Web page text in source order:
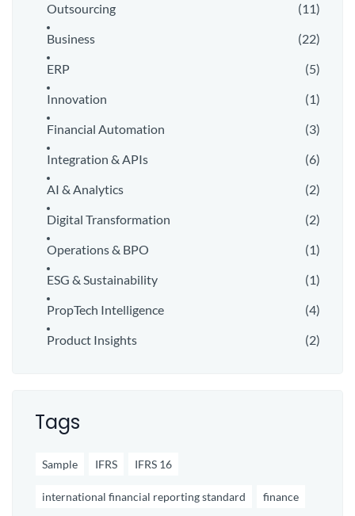
Outsourcing
(11)
Business
(22)
ERP
(5)
Innovation
(1)
Financial Automation
(3)
Integration & APIs
(6)
AI & Analytics
(2)
Digital Transformation
(2)
Operations & BPO
(1)
ESG & Sustainability
(1)
PropTech Intelligence
(4)
Product Insights
(2)
Tags
Sample IFRS IFRS 16
international financial reporting standard finance